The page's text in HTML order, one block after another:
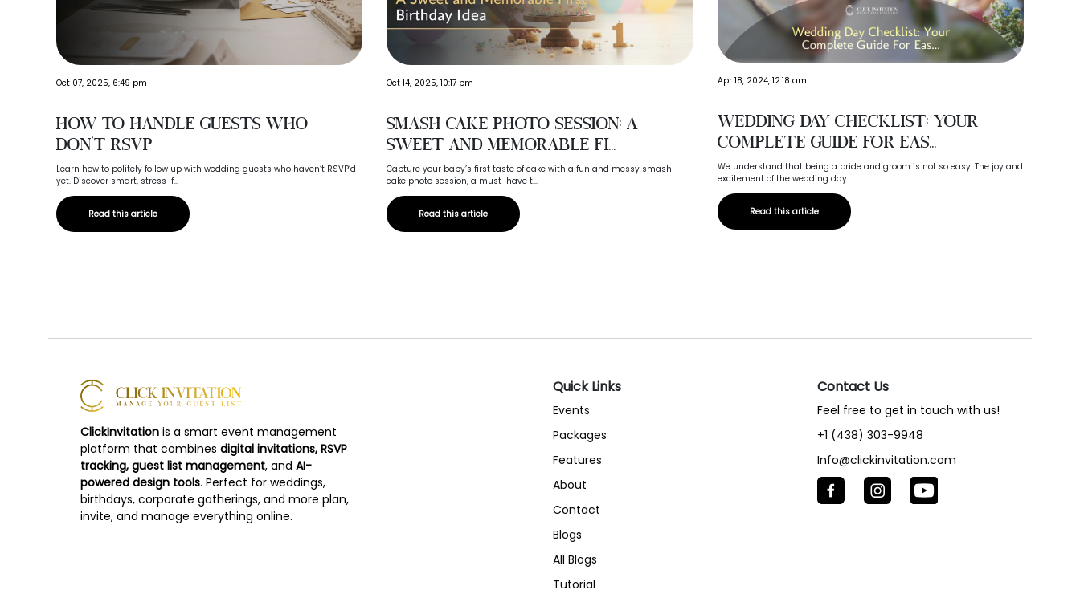
Oct 07, 2025, 6:49 pm
How to Handle Guests Who
Don’t RSVP
Learn how to politely follow up with wedding guests who haven’t RSVP’d
yet. Discover smart, stress-f...
Read this article
Oct 14, 2025, 10:17 pm
Smash Cake Photo Session: A
Sweet and Memorable Fi...
Capture your baby’s first taste of cake with a fun and messy smash
cake photo session, a must-have t...
Read this article
Apr 18, 2024, 12:18 am
Wedding Day Checklist: Your
Complete Guide For Eas...
We understand that being a bride and groom is not so easy. The joy and
excitement of the wedding day...
Read this article
ClickInvitation is a smart event management
platform that combines digital invitations, RSVP
tracking, guest list management, and AI-
powered design tools. Perfect for weddings,
birthdays, corporate gatherings, and more plan,
invite, and manage everything online.
Quick Links
Events
Packages
Features
About
Contact
Blogs
All Blogs
Tutorial
Contact Us
Feel free to get in touch with us!
+1 (438) 303-9948
Info@clickinvitation.com